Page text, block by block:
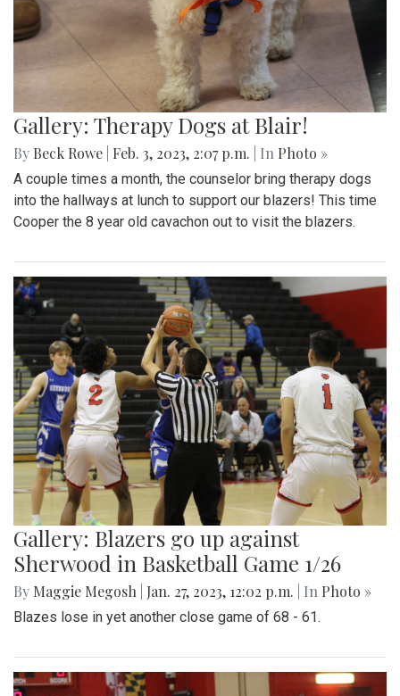
Gallery: Therapy Dogs at Blair!
By Beck Rowe Feb. 3, 2023, 2:07 p.m. | In Photo »
A couple times a month, the counselor bring therapy dogs
into the hallways at lunch to support our blazers! This time
Cooper the 8 year old cavachon out to visit the blazers.
Gallery: Blazers go up against
Sherwood in Basketball Game 1/26
By Maggie Megosh Jan. 27, 2023, 12:02 p.m. | In Photo »
Blazes lose in yet another close game of 68 - 61.